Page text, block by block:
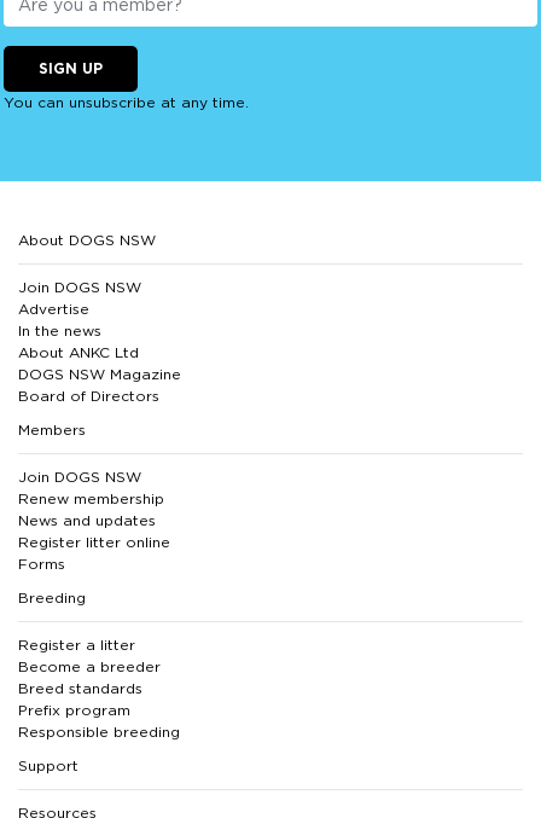
SIGN UP
You can unsubscribe at any time.
About DOGS NSW
Join DOGS NSW
Advertise
In the news
About ANKC Ltd
DOGS NSW Magazine
Board of Directors
Members
Join DOGS NSW
Renew membership
News and updates
Register litter online
Forms
Breeding
Register a litter
Become a breeder
Breed standards
Prefix program
Responsible breeding
Support
Resources